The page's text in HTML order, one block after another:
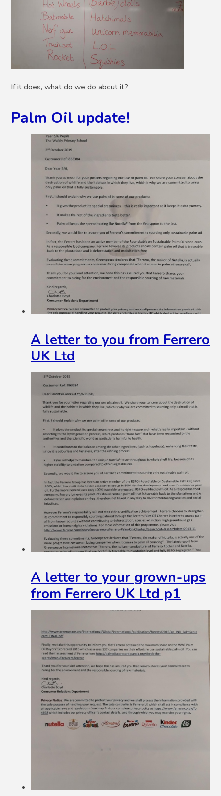
If it does, what do we do about it?
Palm Oil update!
A letter to you from Ferrero
UK Ltd
A letter to your grown-ups
from Ferrero UK Ltd p1